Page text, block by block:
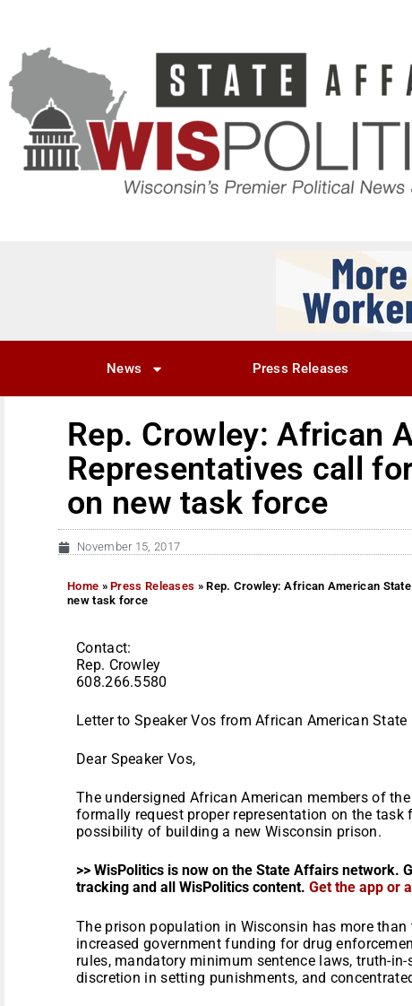
News Press Releases
Rep. Crowley: African
Representatives call
on new task force
November 15, 2017
Home »Press Releases »Rep. Crowley: African American
new task force
Contact:
Rep. Crowley
608.266.5580
Letter to Speaker Vos from African American State
Dear Speaker Vos,
The undersigned African American members of
formally request proper representation on the
possibility of building a new Wisconsin prison.
>> WisPolitics is now on the State Affairs network.
tracking and all WisPolitics content. Get the app or
The prison population in Wisconsin has more
increased government funding for drug
rules, mandatory minimum sentence laws, truth-
discretion in setting punishments, and